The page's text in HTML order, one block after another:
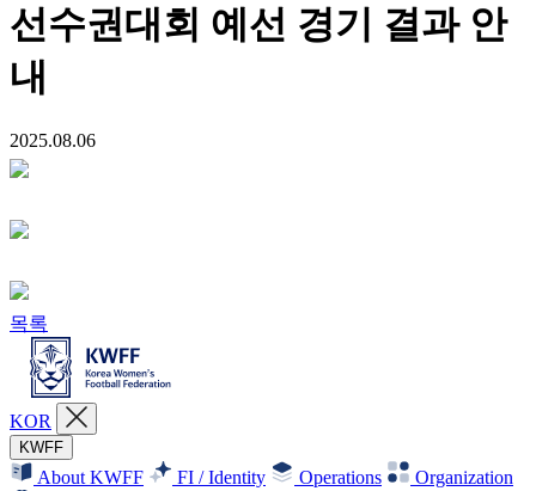
선수권대회 예선 경기 결과 안
내
2025.08.06
목록
KOR
KWFF
About KWFF FI / Identity Operations
Organization